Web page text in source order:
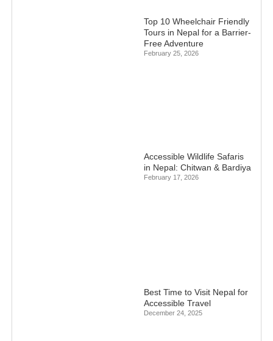
Top 10 Wheelchair Friendly
Tours in Nepal for a Barrier-
Free Adventure
February 25, 2026
Accessible Wildlife Safaris
in Nepal: Chitwan & Bardiya
February 17, 2026
Best Time to Visit Nepal for
Accessible Travel
December 24, 2025